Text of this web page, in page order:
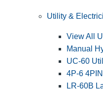
Utility &
View All
Manual
UC-60
4P-6
LR-60B